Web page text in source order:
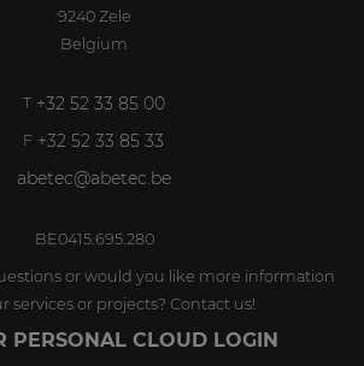
9240 Zele
Belgium
T +32 52 33 85 00
F +32 52 33 85 33
abetec@abetec.be
BE0415.695.280
or would you like more information
services or projects? Contact us!
PERSONAL CLOUD LOGIN